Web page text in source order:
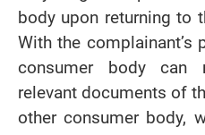
body upon returning to
With the complainant’s
consumer body can
relevant documents of
other consumer body,